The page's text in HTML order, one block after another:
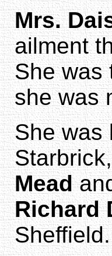
Mrs.
ailment
She was
she was
She was
Mead
Richard
Sheffield.